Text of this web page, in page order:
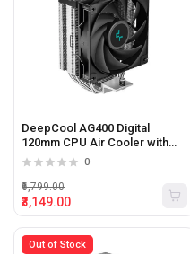
DeepCool AG400 Digital
120mm CPU Air Cooler with
Digital Screen
0
₹3,149.00
₹6,799.00
Out of Stock